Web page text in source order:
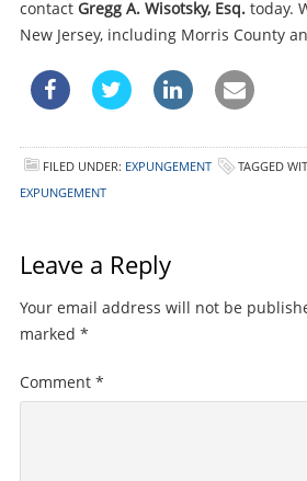
contact Gregg A. Wisotsky, Esq.today.
New Jersey, including Morris County
FILED UNDER: EXPUNGEMENT TAGGED
EXPUNGEMENT
Leave a Reply
Your email address will not be
marked *
Comment *